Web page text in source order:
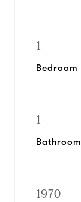
1
Bedroom
1
Bathroom
1970